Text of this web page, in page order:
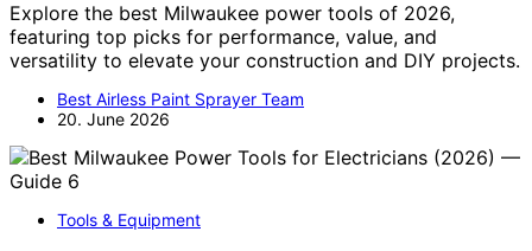
Explore the best Milwaukee power tools of 2026,
featuring top picks for performance, value, and
versatility to elevate your construction and DIY projects.
Best Airless Paint Sprayer Team
20. June 2026
Tools & Equipment